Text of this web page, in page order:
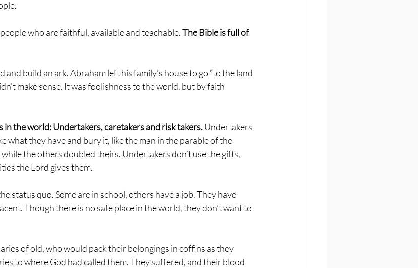
who are faithful, available and teachable. The Bible is full of
and build an ark. Abraham left his family’s house to go “to the land
make sense. It was foolishness to the world, but by faith
in the world: Undertakers, caretakers and risk takers. Undertakers
what they have and bury it, like the man in the parable of the
the others doubled theirs. Undertakers don’t use the gifts,
the Lord gives them.
status quo. Some are in school, others have a job. They have
Though there is no safe place in the world, they don’t want to
of old, who would pack their belongings in coffins as they
to where God had called them. They suffered, and their blood